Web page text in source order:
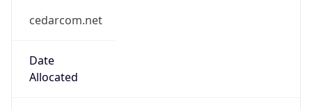
cedarcom.net
Date
Allocated